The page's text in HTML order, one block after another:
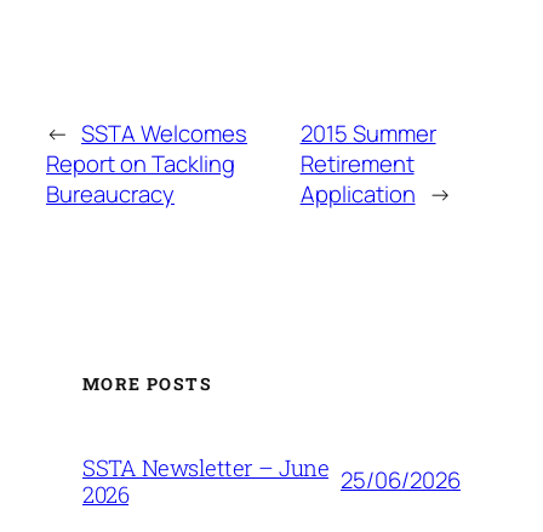
← SSTA Welcomes
Report on Tackling
Bureaucracy
2015 Summer
Retirement
Application →
MORE POSTS
SSTA Newsletter – June
2026
25/06/2026